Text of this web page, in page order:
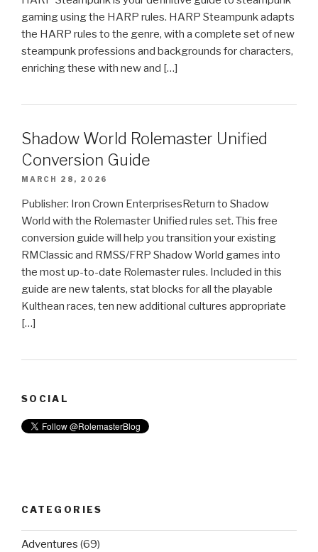
gaming using the HARP rules. HARP Steampunk adapts
the HARP rules to the genre, with a complete set of new
steampunk professions and backgrounds for characters,
enriching these with new and […]
Shadow World Rolemaster Unified
Conversion Guide
MARCH 28, 2026
Publisher: Iron Crown EnterprisesReturn to Shadow
World with the Rolemaster Unified rules set. This free
conversion guide will help you transition your existing
RMClassic and RMSS/FRP Shadow World games into
the most up-to-date Rolemaster rules. Included in this
guide are new talents, stat blocks for all the playable
Kulthean races, ten new additional cultures appropriate
[…]
SOCIAL
CATEGORIES
Adventures (69)